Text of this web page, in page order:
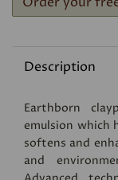
Description
Earthborn
emulsion
softens and
and